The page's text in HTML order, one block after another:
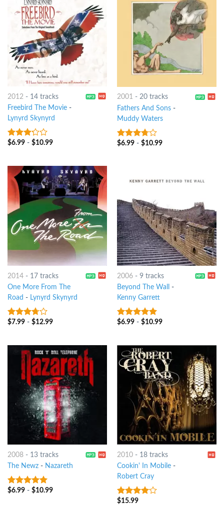
2012 - 14 tracks
Freebird The Movie-
Lynyrd Skynyrd
3out
$6.99- $10.99
2001 - 20 tracks
Fathers And Sons-
Muddy Waters
3.5out
$6.99- $10.99
2014- 17 tracks
One More From The
Road - Lynyrd Skynyrd
3.5out
$7.99- $12.99
2006- 9 tracks
Beyond The Wall
-
Kenny Garrett
9out of 5
$6.99- $10.99
2008- 13 tracks
The Newz- Nazareth
7out of 5
$6.99- $10.99
2010- 18 tracks
Cookin' In Mobile-
Robert Cray
3.75out
$15.99